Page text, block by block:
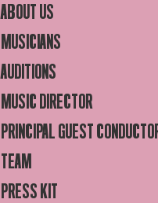
ABOUT US
MUSICIANS
AUDITIONS
MUSIC DIRECTOR
PRINCIPAL GUEST
TEAM
PRESS KIT